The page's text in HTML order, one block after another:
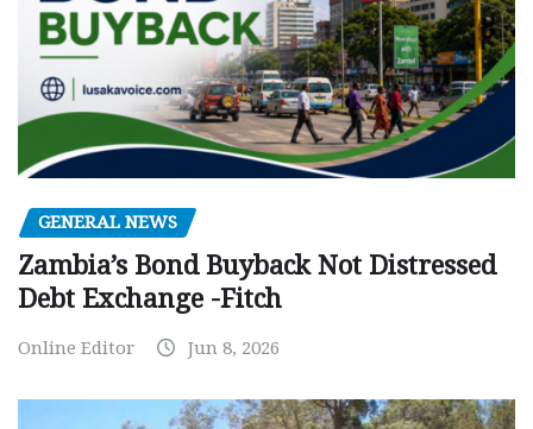
GENERAL NEWS
Zambia’s Bond Buyback Not Distressed
Debt Exchange -Fitch
Online Editor Jun 8, 2026